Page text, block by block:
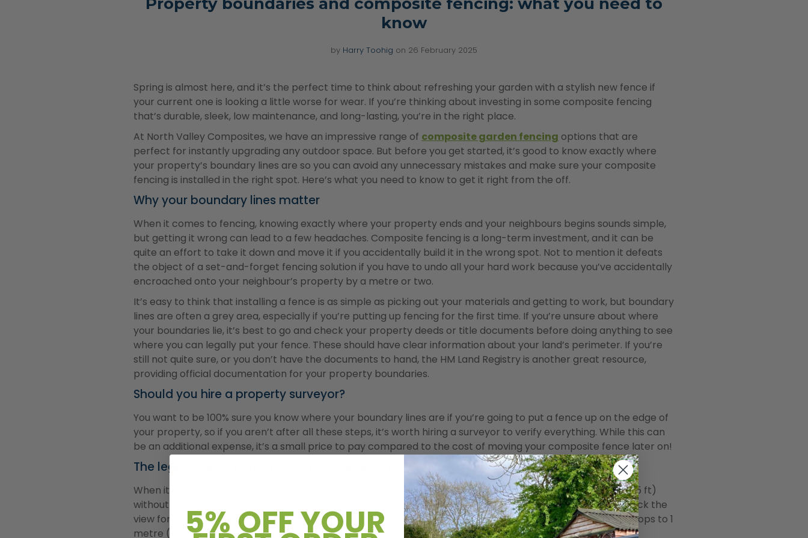
know
by Harry Toohig on 26 February 2025
Spring is almost here, and it’s the perfect time to think about refreshing your garden with a stylish new fence if
your current one is looking a little worse for wear. If you’re thinking about investing in some composite fencing
that’s durable, sleek, low maintenance, and long-lasting, you’re in the right place.
At North Valley Composites, we have an impressive range of composite garden fencing options that are
perfect for instantly upgrading any outdoor space. But before you get started, it’s good to know exactly where
your property’s boundary lines are so you can avoid any unnecessary mistakes and make sure your composite
fencing is installed in the right spot. Here’s what you need to know to get it right from the off.
Why your boundary lines matter
When it comes to fencing, knowing exactly where your property ends and your neighbours begins sounds simple,
but getting it wrong can lead to a few headaches. Composite fencing is a long-term investment, and it can be
quite an effort to take it down and move it if you accidentally build it in the wrong spot. Not to mention it defeats
the object of a set-and-forget fencing solution if you have to undo all your hard work because you’ve accidentally
encroached onto your neighbour’s property by a metre or two.
It’s easy to think that installing a fence is as simple as picking out your materials and getting to work, but boundary
lines are often a grey area, especially if you’re putting up fencing for the first time. If you’re unsure about where
your boundaries lie, it’s best to go and check your property deeds or title documents before doing anything to see
where you can legally put your fence. These should have clear information about your land’s perimeter. If you’re
still not quite sure, or you don’t have the documents to hand, the HM Land Registry is another great resource,
providing official documentation for your property boundaries.
Should you hire a property surveyor?
You want to be 100% sure you know where your boundary lines are if you’re going to put a fence up on the edge of
your property, so if you aren’t after all these steps, it’s worth hiring a surveyor to verify everything. While this can
be an additional expense, it’s a small price to pay compared to the cost of moving your composite fence later on!
The legal requirements for composite fencing
When it comes to putting up a fence here in the UK, you can usually build one up to 2 meters high (about 6.5 ft)
without needing to go out and get permission, as long as it’s within your property boundary and doesn’t block the
view for drivers or pedestrians. However, if you’re building along a road or footpath, the maximum height drops to 1
metre (around 3.2 ft).5% OFF YOUR